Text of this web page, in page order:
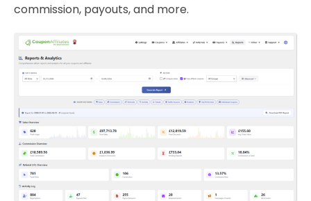
commission, payouts, and more.